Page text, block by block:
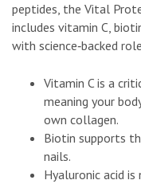
peptides, the Vital
includes vitamin C,
with science‑backed
Vitamin C is a
meaning your
own collagen.
Biotin supports
nails.
Hyaluronic acid